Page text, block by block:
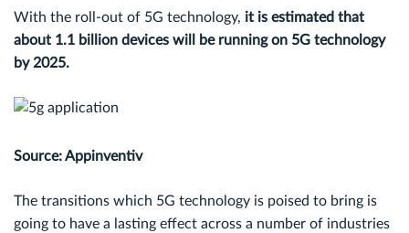
With the roll-out of 5G technology, it is estimated that
about 1.1 billion devices will be running on 5G technology
by 2025.
Source: Appinventiv
The transitions which 5G technology is poised to bring is
going to have a lasting effect across a number of industries